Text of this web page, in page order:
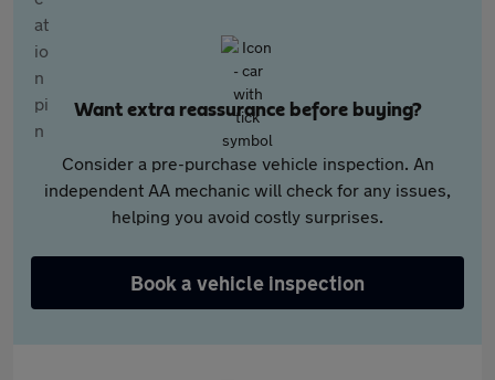
Want extra reassurance before buying?
Consider a pre-purchase vehicle inspection. An
independent AA mechanic will check for any issues,
helping you avoid costly surprises.
Book a vehicle inspection